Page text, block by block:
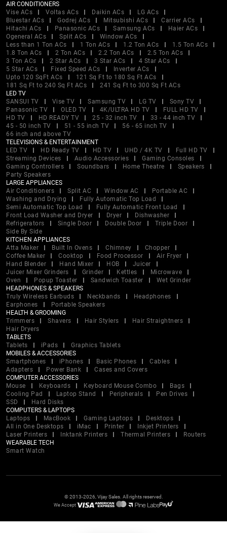
AIR CONDITIONERS
Vise ACs
Voltas ACs Daikin ACs
LG ACs
Bluestar ACs
Godrej ACs Mitsubishi ACs
Carrier ACs
Hitachi ACs
Panasonic ACs Samsung ACs
Haier ACs
Ogeneral ACs
Split ACs
Window ACs
Less than 1 Ton ACs
1 Ton ACs 1.2 Ton ACs
1.5 Ton ACs
1.8 Ton ACs
2 Ton ACs 2.2 Ton ACs
2.5 Ton ACs
3 Ton ACs
2 Star ACs 3 Star ACs
4 Star ACs
5 Star ACs
Fixed Speed ACs
Inverter ACs
Upto 120 SqFt ACs
121 Sq Ft to 180 Sq Ft ACs
181 Sq Ft to 240 Sq Ft ACs
241 Sq Ft to 300 Sq Ft ACs
LED TV
SANSUI TV
Vise TV Samsung TV LG TV
Sony TV
Panasonic TV
OLED TV 4K/ULTRA HD TV
FULL HD TV
HD TV
HD READY TV 25 - 32 inch TV
33 - 44 inch TV
45 - 50 inch TV
51 - 55 inch TV
56 - 65 inch TV
66 inch and above TV
TELEVISIONS & ENTERTAINMENT
LED TV
HD Ready TV HD TV UHD / 4K TV
Full HD TV
Streaming Devices
Audio Accessories
Gaming Consoles
Gaming Controllers
Soundbars Home Theatre
Speakers
Party Speakers
LARGE APPLIANCES
Air Conditioners
Split AC Window AC
Portable AC
Washing and Drying
Fully Automatic Top Load
Semi Automatic Top Load
Fully Automatic Front Load
Front Load Washer and Dryer
Dryer
Dishwasher
Refrigerators
Single Door Double Door
Triple Door
Side By Side
KITCHEN APPLIANCES
Atta Maker
Built In Ovens Chimney
Chopper
Coffee Maker
Cooktop Food Processor
Air Fryer
Hand Blender
Hand Mixer HOB
Juicer
Juicer Mixer Grinders
Grinder Kettles
Microwave
Oven
Popup Toaster Sandwich Toaster
Wet Grinder
HEADPHONES & SPEAKERS
Truly Wireless Earbuds
Neckbands
Headphones
Earphones
Portable Speakers
HEALTH & GROOMING
Trimmers
Shavers Hair Stylers
Hair Straightners
Hair Dryers
TABLETS
Tablets
iPads
Graphics Tablets
MOBILES & ACCESSORIES
Smartphones
iPhones Basic Phones
Cables
Adapters
Power Bank
Cases and Covers
COMPUTER ACCESSORIES
Mouse
Keyboards Keyboard Mouse Combo
Bags
Cooling Pad
Laptop Stand Peripherals
Pen Drives
SSD
Hard Disks
COMPUTERS & LAPTOPS
Laptops
MacBook Gaming Laptops
Desktops
All in One Desktops
iMac Printer
Inkjet Printers
Laser Printers
Inktank Printers Thermal Printers
Routers
WEARABLE TECH
Smart Watch
© 2013-2026, Vijay Sales. All rights reserved.
We Accept